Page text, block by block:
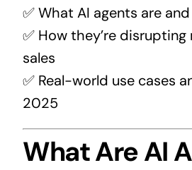
✅ What AI agents are
✅ How they’re
sales
✅ Real-world use cases
2025
What Are AI